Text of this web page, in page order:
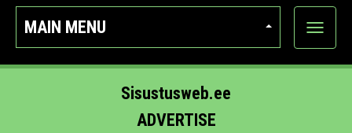
MAIN MENU
Show
Sisustusweb.ee
ADVERTISE